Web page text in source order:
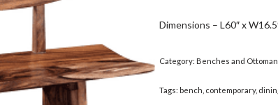
Dimensions – L60″ x
Category:Benches and
Tags:bench contemporary,